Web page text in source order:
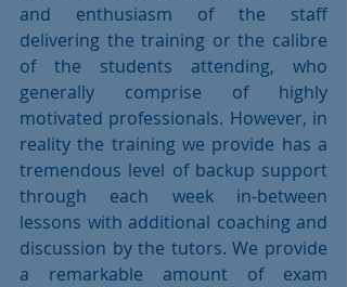
and enthusiasm of the staff
delivering the training or the calibre
of the students attending, who
generally comprise of highly
motivated professionals. However, in
reality the training we provide has a
tremendous level of backup support
through each week in-between
lessons with additional coaching and
discussion by the tutors. We provide
a remarkable amount of exam